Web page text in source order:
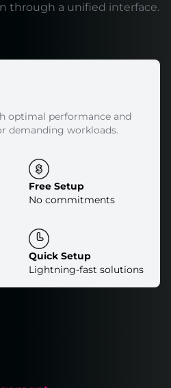
through a unified interface.
optimal performance and
demanding workloads.
Free Setup
No commitments
Quick Setup
Lightning-fast solutions